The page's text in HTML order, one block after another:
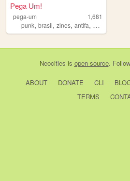
Pega Um!
pega-um
1,681
punk, brasil, zines, antifa, zine
Neocities is open source.
ABOUT DONATE CLI
TERMS